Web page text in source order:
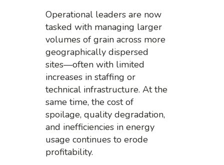
Operational leaders are now
tasked with managing larger
volumes of grain across more
geographically dispersed
sites—often with limited
increases in staffing or
technical infrastructure. At the
same time, the cost of
spoilage, quality degradation,
and inefficiencies in energy
usage continues to erode
profitability.